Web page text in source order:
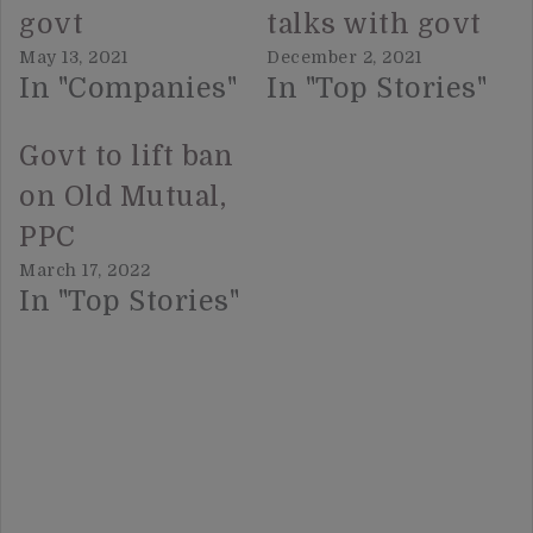
govt
May 13, 2021
In "Companies"
talks with govt
December 2, 2021
In "Top Stories"
Govt to lift ban
on Old Mutual,
PPC
March 17, 2022
In "Top Stories"